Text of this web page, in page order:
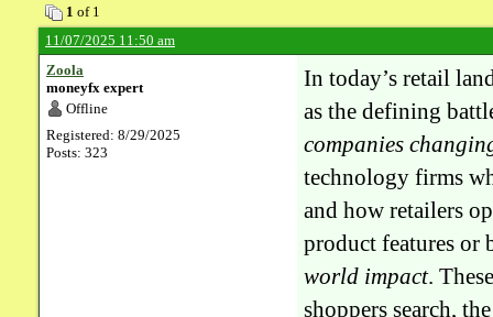
1 of 1
11/07/2025 11:50 am
Zoola
moneyfx expert
Offline
Registered: 8/29/2025
Posts: 323
In today’s retail
as the defining
companies
technology firms
and how retailers
product features or
world impact.
shoppers search,